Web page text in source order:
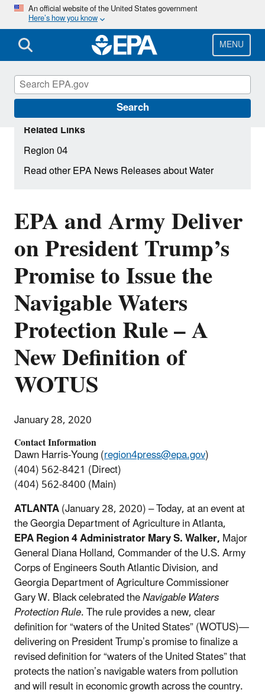
Skip
main
content
An official website of the United States government
Here’s how you know
MENU
Search
EPA and Army Deliver
on President Trump’s
Promise to Issue the
Navigable Waters
Protection Rule – A
New Definition of
WOTUS
January 28, 2020
Contact Information
Dawn Harris-Young (region4press@epa.gov)
(404) 562-8421 (Direct)
(404) 562-8400 (Main)
ATLANTA(January 28, 2020) – Today, at an event at
the Georgia Department of Agriculture in Atlanta,
EPA Region 4 Administrator Mary S. Walker,Major
General Diana Holland, Commander of the U.S. Army
Corps of Engineers South Atlantic Division, and
Georgia Department of Agriculture Commissioner
Gary W. Black celebrated theNavigable Waters
Protection Rule. The rule provides a new, clear
definition for “waters of the United States” (WOTUS)—
delivering on President Trump’s promise to finalize a
revised definition for “waters of the United States” that
protects the nation’s navigable waters from pollution
and will result in economic growth across the country.
Related Links
Region 04
Read other EPA News Releases about Water